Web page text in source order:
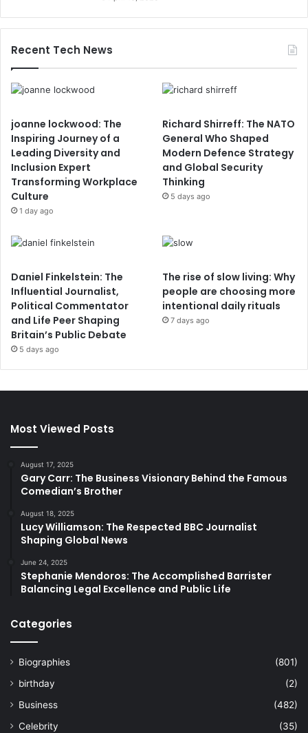
Recent Tech News
joanne lockwood: The
Inspiring Journey of a
Leading Diversity and
Inclusion Expert
Transforming Workplace
Culture
1 day ago
Richard Shirreff: The NATO
General Who Shaped
Modern Defence Strategy
and Global Security
Thinking
5 days ago
Daniel Finkelstein: The
Influential Journalist,
Political Commentator
and Life Peer Shaping
Britain’s Public Debate
5 days ago
The rise of slow living: Why
people are choosing more
intentional daily rituals
7 days ago
Most Viewed Posts
August 17, 2025
Gary Carr: The Business Visionary Behind the Famous
Comedian’s Brother
August 18, 2025
Lucy Williamson: The Respected BBC Journalist
Shaping Global News
June 24, 2025
Stephanie Mendoros: The Accomplished Barrister
Balancing Legal Excellence and Public Life
Categories
Biographies
(801)
birthday
(2)
Business
(482)
Celebrity
(35)